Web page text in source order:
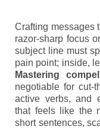
Crafting messages
razor-sharp focus
subject line must
pain point; inside,
Mastering
negotiable for cut-
active verbs, and
that feels like the
short sentences,